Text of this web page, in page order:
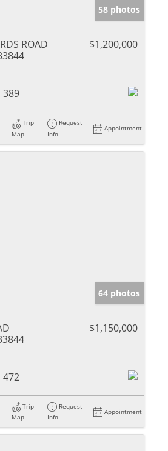
58 photos
ROAD
$1,200,000
389
Trip
Map
Request
Info
Appointment
64 photos
$1,150,000
472
Trip
Map
Request
Info
Appointment